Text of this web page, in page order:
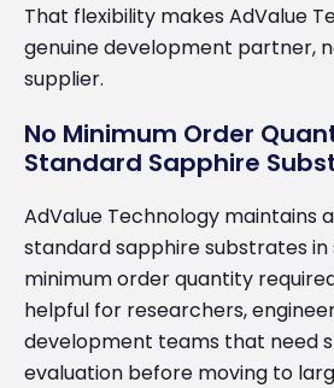
That flexibility makes AdValue
genuine development partner,
supplier.
No Minimum Order
Standard Sapphire
AdValue Technology maintains
standard sapphire substrates in
minimum order quantity
helpful for researchers,
development teams that need
evaluation before moving to